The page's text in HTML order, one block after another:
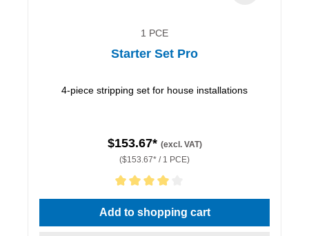
1 PCE
Starter Set Pro
4-piece stripping set for house installations
$153.67* (excl. VAT)
($153.67* / 1 PCE)
Average rating of 4 out of 5 stars
Add to shopping cart